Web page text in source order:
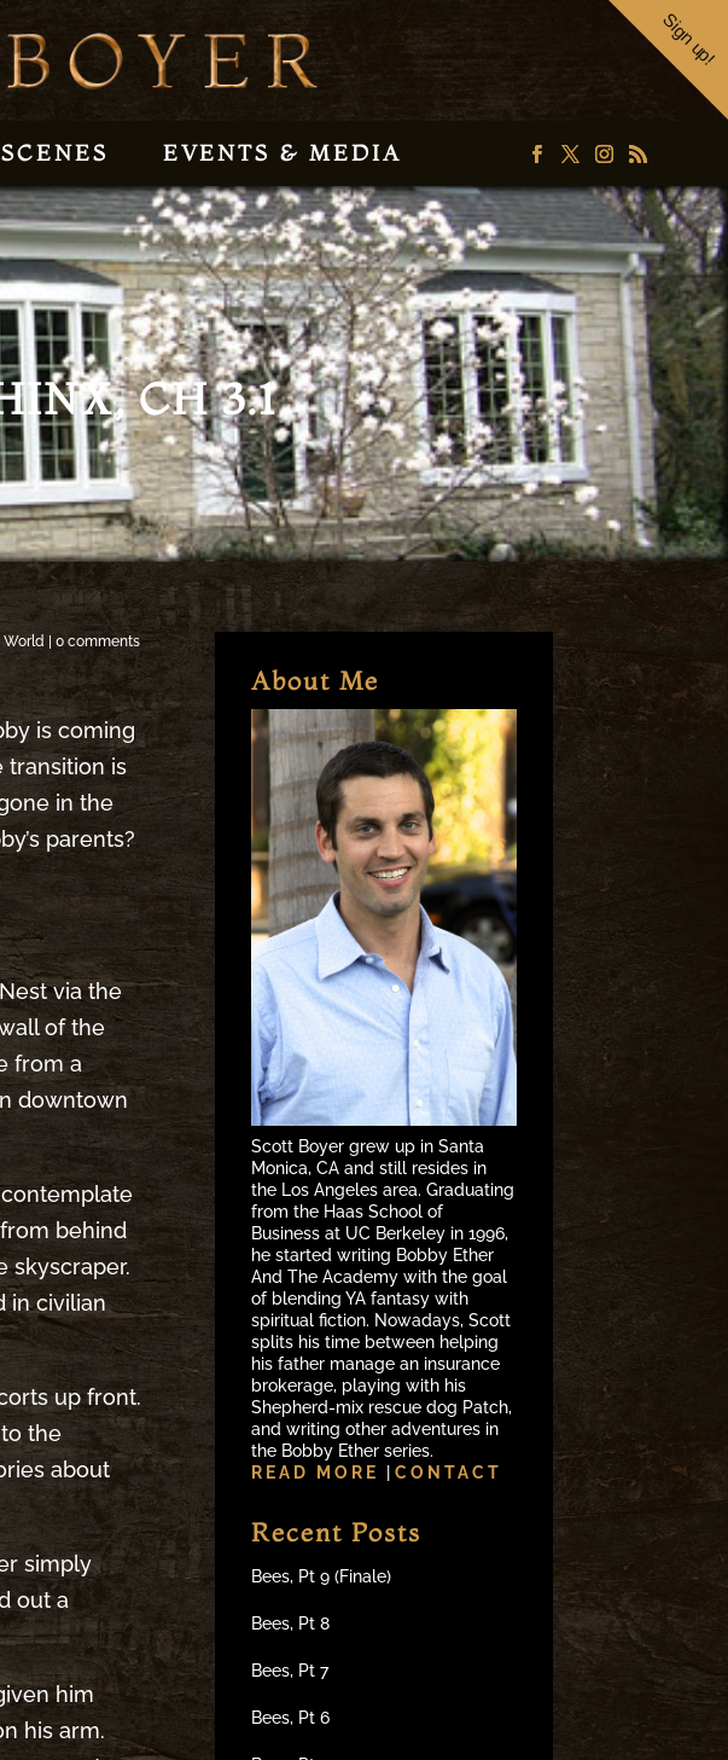
Sign up!
EVENTS & MEDIA
CH 3.1
World |0 comments
is coming
transition is
in the
parents?
via the
of the
from a
downtown
behind
skyscraper.
in civilian
up front.
the
about
simply
out a
him
his arm.
About Me
Scott Boyer grew up in Santa
Monica, CA and still resides in
the Los Angeles area. Graduating
from the Haas School of
Business at UC Berkeley in 1996,
he started writing Bobby Ether
And The Academy with the goal
of blending YA fantasy with
spiritual fiction. Nowadays, Scott
splits his time between helping
his father manage an insurance
brokerage, playing with his
Shepherd-mix rescue dog Patch,
and writing other adventures in
the Bobby Ether series.
READ MORE |CONTACT
Recent Posts
Bees, Pt 9 (Finale)
Bees, Pt 8
Bees, Pt 7
Bees, Pt 6